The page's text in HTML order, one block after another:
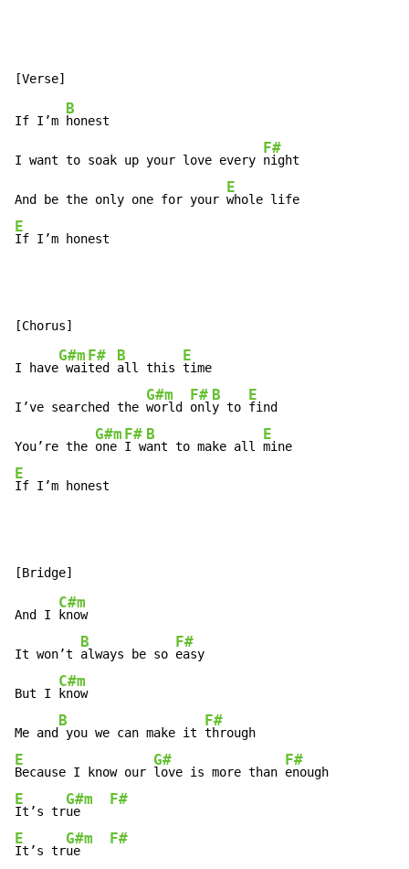
If I’m
B
honest
I want to soak up your love every
F#
night
And be the only one for your
E
E
If I’m honest
I have
G#m
wai
F#
ted
B
all this
E
time
I’ve searched the
G#m
world
F#
onl
B
y to
E
find
You’re the
G#m
one
F#
I w
B
ant to make all
E
E
If I’m honest
And I
C#m
know
It won’t
B
always be so
F#
easy
But I
C#m
know
Me and
B
you we can make it
F#
E
Because I know our
G#
love is more than
F#
E
It’s tr
G#m
ue
F#
E
It’s tr
G#m
ue
F#